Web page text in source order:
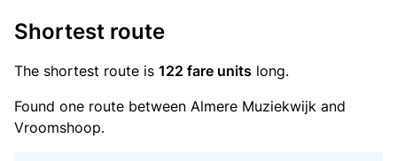
Shortest route
The shortest route is 122 fare units long.
Found one route between Almere Muziekwijk and
Vroomshoop.